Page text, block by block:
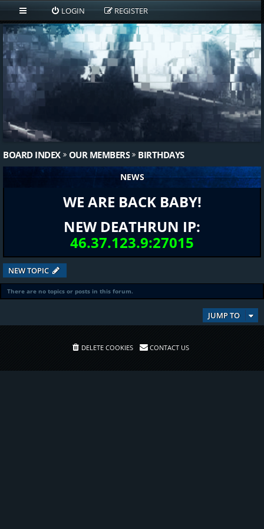
LOGIN REGISTER
BOARD INDEX OUR MEMBERS BIRTHDAYS
NEWS
WE ARE BACK BABY!
NEW DEATHRUN IP:
46.37.123.9:27015
NEW TOPIC
There are no topics or posts in this forum.
JUMP TO
DELETE COOKIES CONTACT US